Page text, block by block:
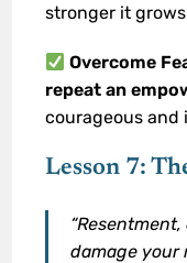
stronger it
Overcome
repeat an
courageous and
Lesson 7:
damage your